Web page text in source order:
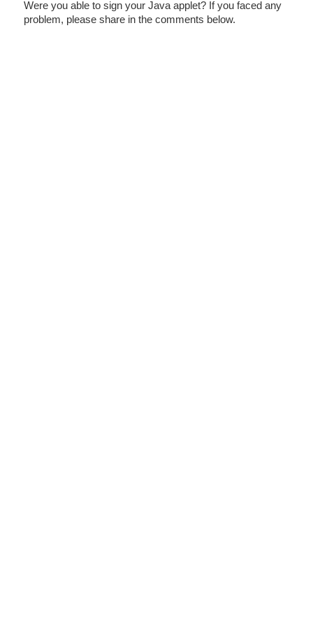
Were you able to sign your Java applet? If you faced any
problem, please share in the comments below.